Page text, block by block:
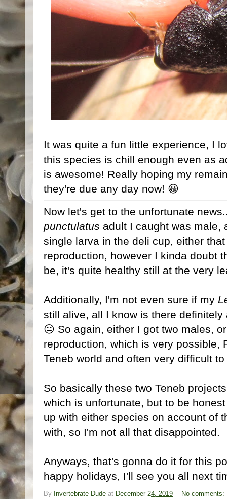
It was quite a fun little experience, I
this species is chill enough even as
is awesome! Really hoping my
they're due any day now! 😀
Now let's get to the unfortunate
punctulatus adult I caught was male,
single larva in the deli cup, either
reproduction, however I kinda doubt
be, it's quite healthy still at the very
Additionally, I'm not even sure if my
still alive, all I know is there
😐 So again, either I got two males,
reproduction, which is very possible,
Teneb world and often very difficult
So basically these two Teneb
which is unfortunate, but to be
up with either species on account of
with, so I'm not all that disappointed.
Anyways, that's gonna do it for this
happy holidays, I'll see you all next
By Invertebrate Dude at December 24, 2019 No comments: